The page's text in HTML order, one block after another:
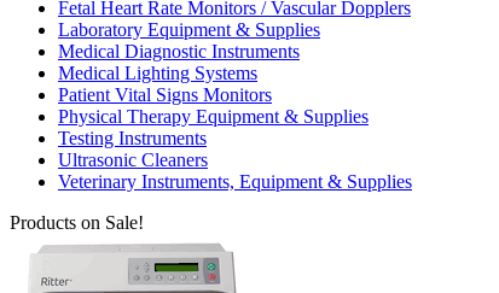
Fetal Heart Rate Monitors / Vascular Dopplers
Laboratory Equipment & Supplies
Medical Diagnostic Instruments
Medical Lighting Systems
Patient Vital Signs Monitors
Physical Therapy Equipment & Supplies
Testing Instruments
Ultrasonic Cleaners
Veterinary Instruments, Equipment & Supplies
Products on Sale!